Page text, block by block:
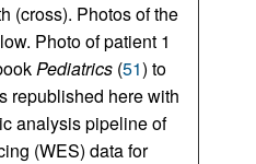
(cross). Photos of the
Photo of patient 1
Pediatrics (51) to
republished here with
analysis pipeline of
(WES) data for